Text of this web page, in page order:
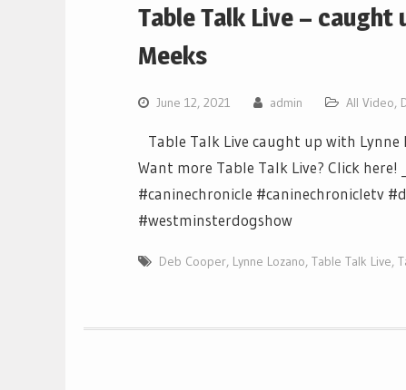
Table Talk Live – caught
Meeks
June 12, 2021 admin All Video,
Table Talk Live caught up with Lynne
Want more Table Talk Live? Click here!
#caninechronicle #caninechronicletv
#westminsterdogshow
Deb Cooper, Lynne Lozano, Table Talk Live,